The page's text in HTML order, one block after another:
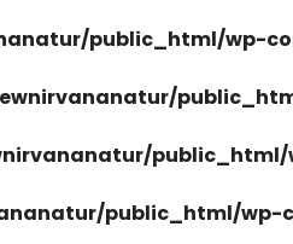
public_html/wp-
public_html/wp-